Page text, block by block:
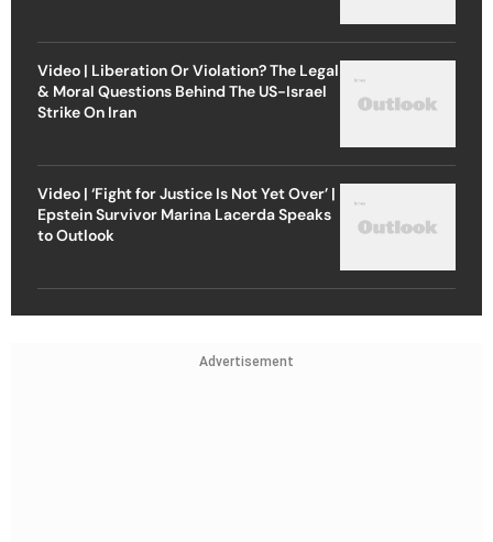
Video | Liberation Or Violation? The Legal
& Moral Questions Behind The US-Israel
Strike On Iran
Video | ‘Fight for Justice Is Not Yet Over’ |
Epstein Survivor Marina Lacerda Speaks
to Outlook
Advertisement